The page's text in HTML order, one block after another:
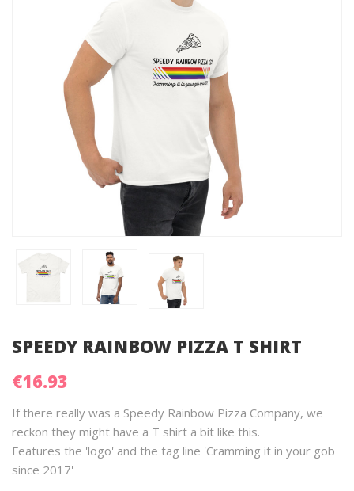
SPEEDY RAINBOW PIZZA T SHIRT
€16.93
If there really was a Speedy Rainbow Pizza Company, we
reckon they might have a T shirt a bit like this.
Features the 'logo' and the tag line 'Cramming it in your gob
since 2017'